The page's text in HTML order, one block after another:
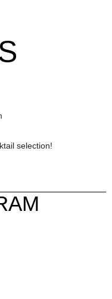
selection!